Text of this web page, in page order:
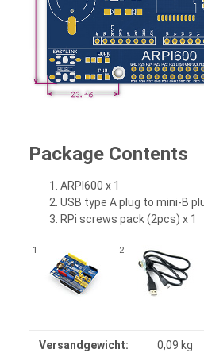
Package Contents
ARPI600 x 1
USB type A plug to mini-B
RPi screws pack (2pcs) x 1
1 2
Versandgewicht: 0,09 kg